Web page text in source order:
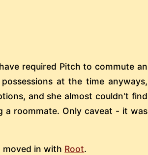
required Pitch to commute an
at the time anyways,
and she almost couldn't find
a roommate. Only caveat - it was
moved in with Root.